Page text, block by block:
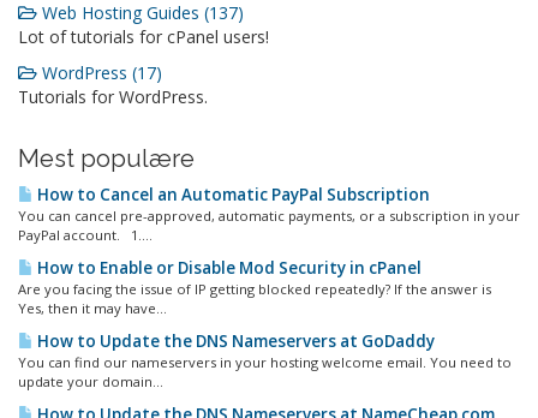
Web Hosting Guides (137)
Lot of tutorials for cPanel users!
WordPress (17)
Tutorials for WordPress.
Mest populære
How to Cancel an Automatic PayPal Subscription
You can cancel pre-approved, automatic payments, or a subscription in your
PayPal account. 1....
How to Enable or Disable Mod Security in cPanel
Are you facing the issue of IP getting blocked repeatedly? If the answer is
Yes, then it may have...
How to Update the DNS Nameservers at GoDaddy
You can find our nameservers in your hosting welcome email. You need to
update your domain...